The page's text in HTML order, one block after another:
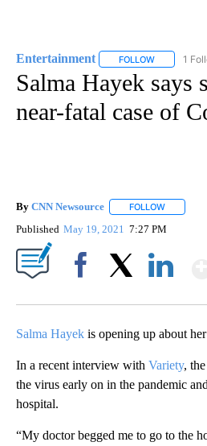
Entertainment FOLLOW FOLLOW
1
Salma Hayek says
near-fatal case of
By CNN Newsource FOLLOW
Published May 19, 2021 7:27 PM
Salma Hayek is opening up about
In a recent interview with Variety,
the virus early on in the pandemic
hospital.
“My doctor begged me to go to the